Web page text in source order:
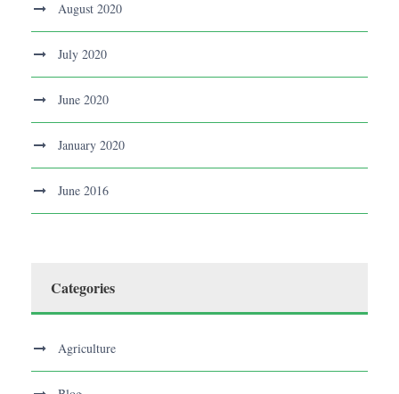
August 2020
July 2020
June 2020
January 2020
June 2016
Categories
Agriculture